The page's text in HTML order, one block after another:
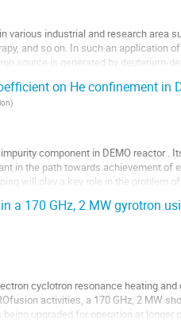
various industrial and research area
and so on. In such an application
source is generated by deuterium-
on He confinement in
)
component in DEMO reactor .
in the path towards achievement of
will play a key role in the problem
a 170 GHz, 2 MW gyrotron
cyclotron resonance heating
activities, a 170 GHz, 2 MW
upgraded for operation at longer